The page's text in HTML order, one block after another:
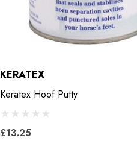
Mustad Concave Nail
Details
KERATEX
Keratex Hoof Putty
£13.25